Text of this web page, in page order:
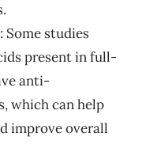
: Some studies
present in full-
anti-
which can help
improve overall